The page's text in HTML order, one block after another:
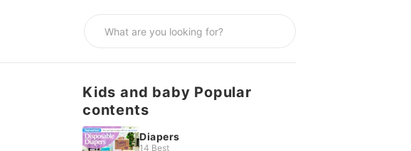
Kids and baby Popular
contents
Diapers
14 Best